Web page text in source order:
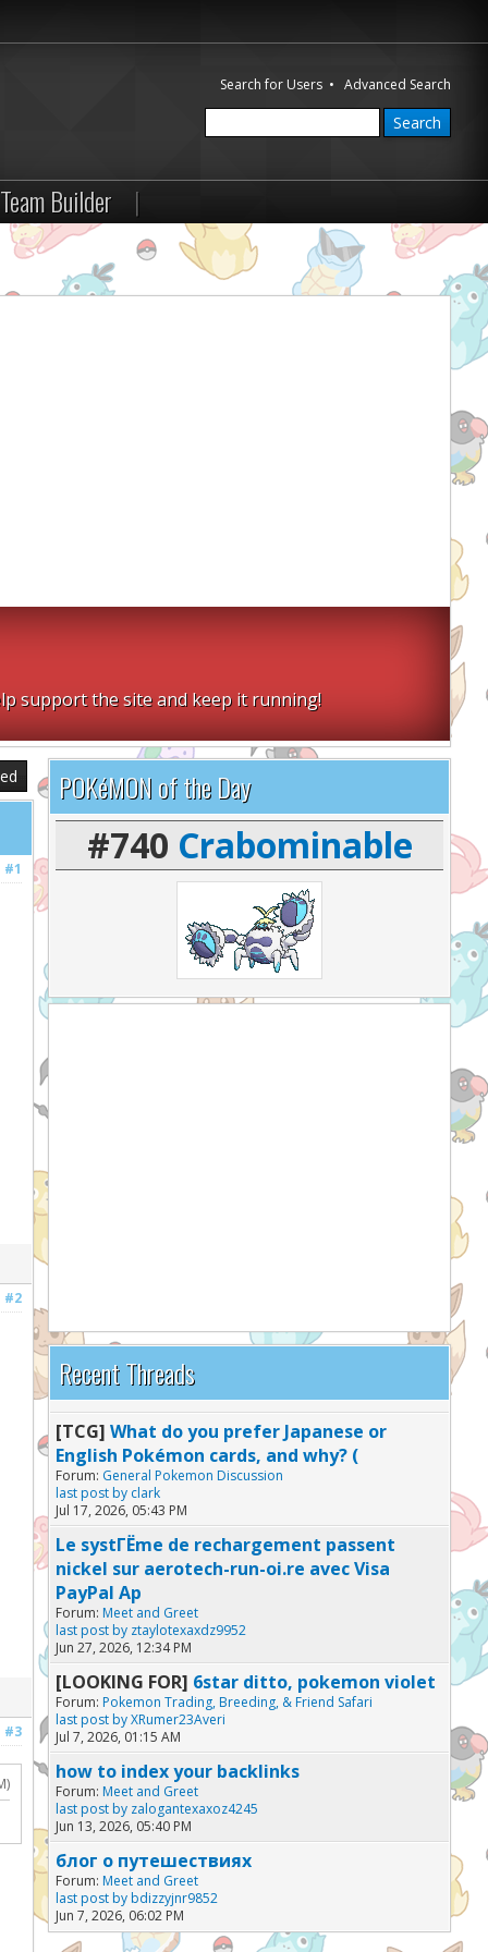
Search for Users •Advanced Search
Team Builder |
support the site and keep it running!
#1
#2
#3
POKéMON of the Day
#740 Crabominable
Recent Threads
[TCG] What do you prefer Japanese or
English Pokémon cards, and why? (
Forum: General Pokemon Discussion
last post by clark
Jul 17, 2026, 05:43 PM
Le systГЁme de rechargement passent
nickel sur aerotech-run-oi.re avec Visa
PayPal Ap
Forum: Meet and Greet
last post by ztaylotexaxdz9952
Jun 27, 2026, 12:34 PM
[LOOKING FOR] 6star ditto, pokemon violet
Forum: Pokemon Trading, Breeding, & Friend Safari
last post byXRumer23Averi
Jul 7, 2026, 01:15 AM
how to index your backlinks
Forum: Meet and Greet
last post by zalogantexaxoz4245
Jun 13, 2026, 05:40 PM
блог о путешествиях
Forum: Meet and Greet
last post by bdizzyjnr9852
Jun 7, 2026, 06:02 PM